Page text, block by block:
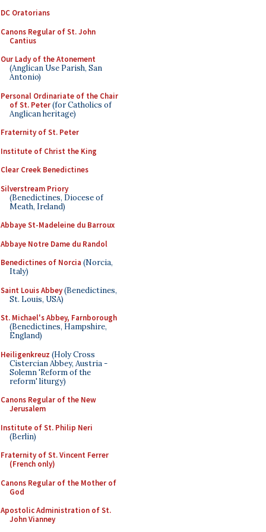
DC Oratorians
Canons Regular of St. John
Cantius
Our Lady of the Atonement
(Anglican Use Parish, San
Antonio)
Personal Ordinariate of the Chair
of St. Peter(for Catholics of
Anglican heritage)
Fraternity of St. Peter
Institute of Christ the King
Clear Creek Benedictines
Silverstream Priory
(Benedictines, Diocese of
Meath, Ireland)
Abbaye St-Madeleine du Barroux
Abbaye Notre Dame du Randol
Benedictines of Norcia (Norcia,
Italy)
Saint Louis Abbey(Benedictines,
St. Louis, USA)
St. Michael's Abbey, Farnborough
(Benedictines, Hampshire,
England)
Heiligenkreuz (Holy Cross
Cistercian Abbey, Austria -
Solemn 'Reform of the
reform' liturgy)
Canons Regular of the New
Jerusalem
Institute of St. Philip Neri
(Berlin)
Fraternity of St. Vincent Ferrer
(French only)
Canons Regular of the Mother of
God
Apostolic Administration of St.
John Vianney